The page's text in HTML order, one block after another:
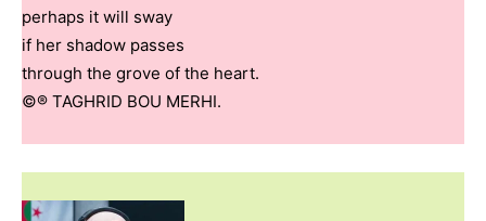
perhaps it will sway
if her shadow passes
through the grove of the heart.
©® TAGHRID BOU MERHI.